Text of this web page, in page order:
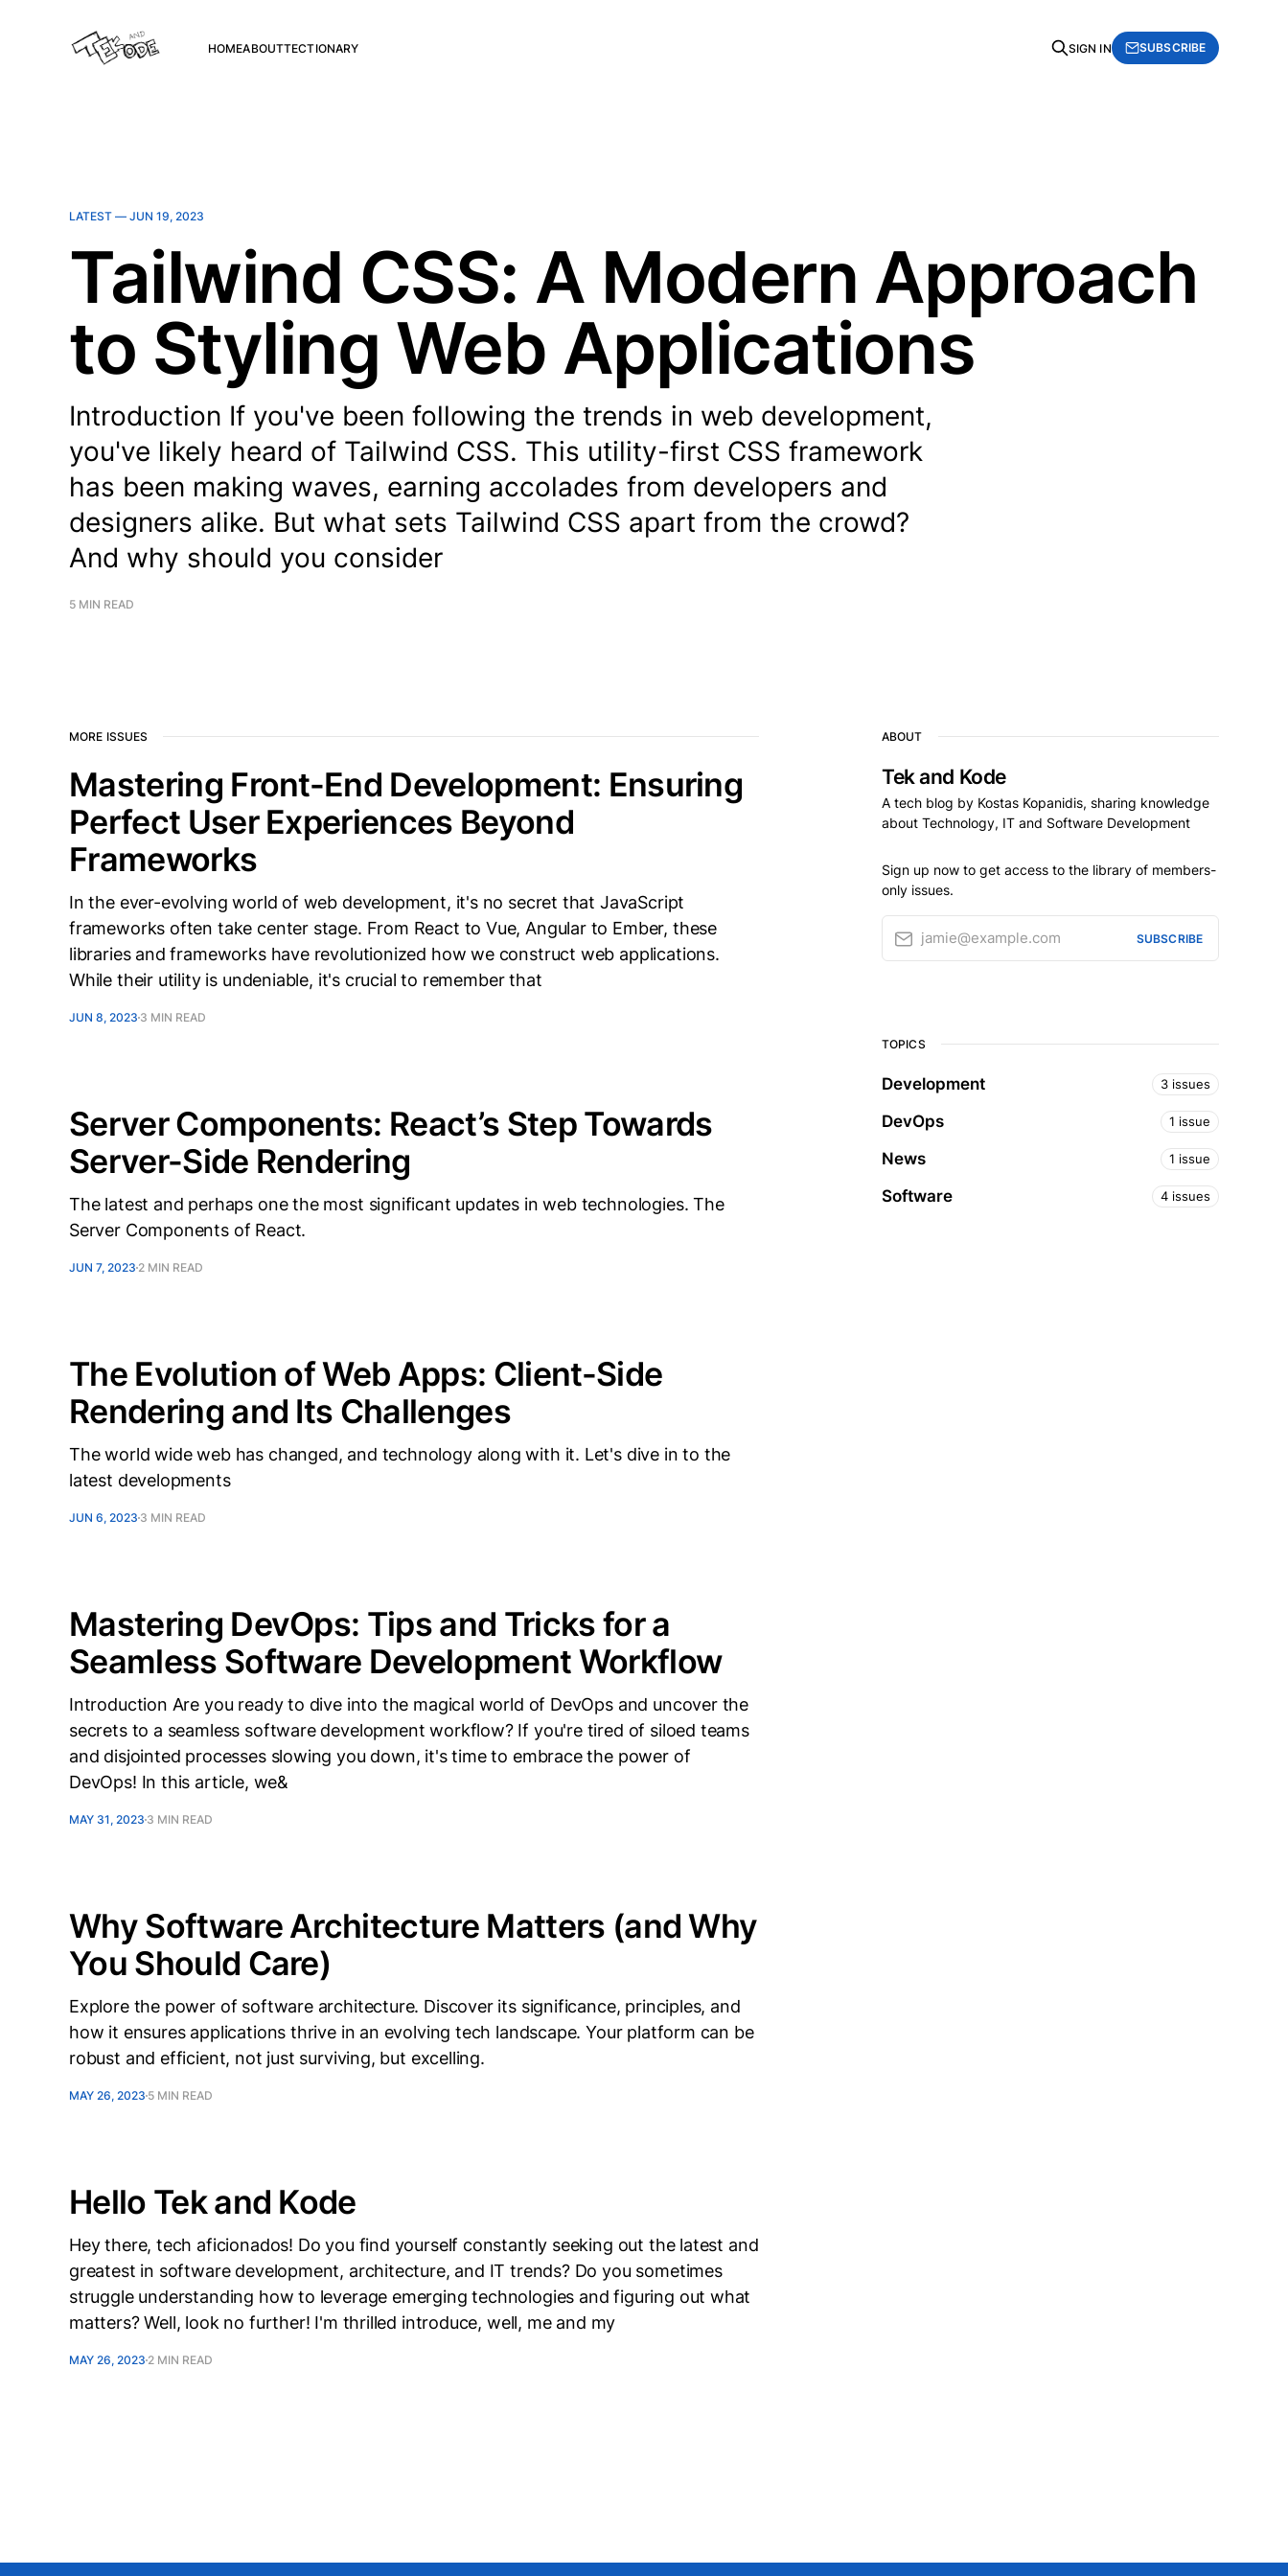
HOMEABOUTTECTIONARY SIGN IN SUBSCRIBE
LATEST — JUN 19, 2023
Tailwind CSS: A Modern Approach
to Styling Web Applications
Introduction If you've been following the trends in web development,
you've likely heard of Tailwind CSS. This utility-first CSS framework
has been making waves, earning accolades from developers and
designers alike. But what sets Tailwind CSS apart from the crowd?
And why should you consider
5 MIN READ
MORE ISSUES
Mastering Front-End Development: Ensuring
Perfect User Experiences Beyond
Frameworks
In the ever-evolving world of web development, it's no secret that JavaScript
frameworks often take center stage. From React to Vue, Angular to Ember, these
libraries and frameworks have revolutionized how we construct web applications.
While their utility is undeniable, it's crucial to remember that
JUN 8, 2023 3 MIN READ
Server Components: React’s Step Towards
Server-Side Rendering
The latest and perhaps one the most significant updates in web technologies. The
Server Components of React.
JUN 7, 2023 2 MIN READ
The Evolution of Web Apps: Client-Side
Rendering and Its Challenges
The world wide web has changed, and technology along with it. Let's dive in to the
latest developments
JUN 6, 2023 3 MIN READ
Mastering DevOps: Tips and Tricks for a
Seamless Software Development Workflow
Introduction Are you ready to dive into the magical world of DevOps and uncover the
secrets to a seamless software development workflow? If you're tired of siloed teams
and disjointed processes slowing you down, it's time to embrace the power of
DevOps! In this article, we&
MAY 31, 2023 3 MIN READ
Why Software Architecture Matters (and Why
You Should Care)
Explore the power of software architecture. Discover its significance, principles, and
how it ensures applications thrive in an evolving tech landscape. Your platform can be
robust and efficient, not just surviving, but excelling.
MAY 26, 2023 5 MIN READ
Hello Tek and Kode
Hey there, tech aficionados! Do you find yourself constantly seeking out the latest and
greatest in software development, architecture, and IT trends? Do you sometimes
struggle understanding how to leverage emerging technologies and figuring out what
matters? Well, look no further! I'm thrilled introduce, well, me and my
MAY 26, 2023 2 MIN READ
ABOUT
Tek and Kode
A tech blog by Kostas Kopanidis, sharing knowledge
about Technology, IT and Software Development
Sign up now to get access to the library of members-
only issues.
jamie@example.com SUBSCRIBE
TOPICS
Development 3 issues
DevOps 1 issue
News 1 issue
Software 4 issues